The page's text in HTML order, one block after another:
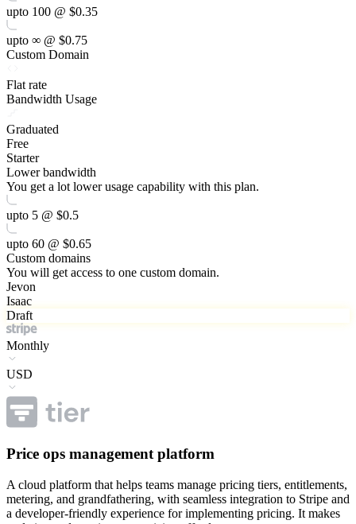
upto 100 @ $0.35
upto ∞ @ $0.75
Custom Domain
Flat rate
Bandwidth Usage
Graduated
Free
Starter
Lower bandwidth
You get a lot lower usage capability with this plan.
upto 5 @ $0.5
upto 60 @ $0.65
Custom domains
You will get access to one custom domain.
Jevon
Isaac
Draft
Monthly
USD
Price ops management platform
A cloud platform that helps teams manage pricing tiers, entitlements,
metering, and grandfathering, with seamless integration to Stripe and
a developer-friendly experience for implementing pricing. It makes